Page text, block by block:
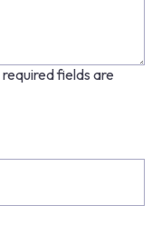
required fields are